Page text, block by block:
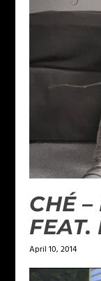
CHÉ –
FEAT.
April 10, 2014